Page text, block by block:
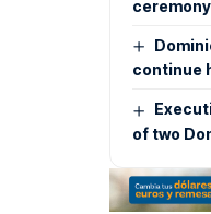
ceremony
continue
of two